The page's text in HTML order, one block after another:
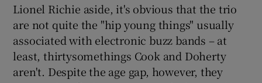
Lionel Richie aside, it's obvious that the trio
are not quite the "hip young things" usually
associated with electronic buzz bands – at
least, thirtysomethings Cook and Doherty
aren't. Despite the age gap, however, they